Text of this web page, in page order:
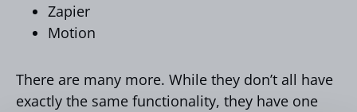
Zapier
Motion
There are many more. While they don’t all have
exactly the same functionality, they have one